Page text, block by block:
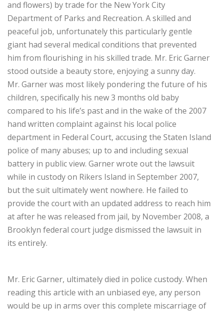
and flowers) by trade for the New York City
Department of Parks and Recreation. A skilled and
peaceful job, unfortunately this particularly gentle
giant had several medical conditions that prevented
him from flourishing in his skilled trade. Mr. Eric Garner
stood outside a beauty store, enjoying a sunny day.
Mr. Garner was most likely pondering the future of his
children, specifically his new 3 months old baby
compared to his life’s past and in the wake of the 2007
hand written complaint against his local police
department in Federal Court, accusing the Staten Island
police of many abuses; up to and including sexual
battery in public view. Garner wrote out the lawsuit
while in custody on Rikers Island in September 2007,
but the suit ultimately went nowhere. He failed to
provide the court with an updated address to reach him
at after he was released from jail, by November 2008, a
Brooklyn federal court judge dismissed the lawsuit in
its entirely.
Mr. Eric Garner, ultimately died in police custody. When
reading this article with an unbiased eye, any person
would be up in arms over this complete miscarriage of